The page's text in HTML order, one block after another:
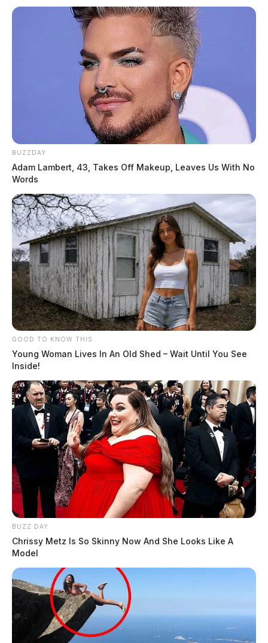
BUZZDAY
Adam Lambert, 43, Takes Off Makeup, Leaves Us With No
Words
GOOD TO KNOW THIS
Young Woman Lives In An Old Shed – Wait Until You See
Inside!
BUZZ DAY
Chrissy Metz Is So Skinny Now And She Looks Like A
Model